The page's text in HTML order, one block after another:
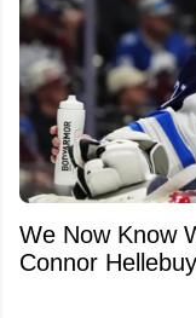
We Now Know
Connor